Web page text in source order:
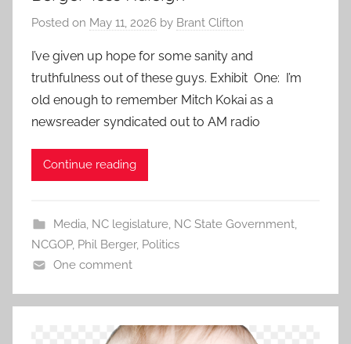
Posted on May 11, 2026 by Brant Clifton
I’ve given up hope for some sanity and
truthfulness out of these guys. Exhibit One: I’m
old enough to remember Mitch Kokai as a
newsreader syndicated out to AM radio
Continue reading
Media, NC legislature, NC State Government,
NCGOP, Phil Berger, Politics
One comment